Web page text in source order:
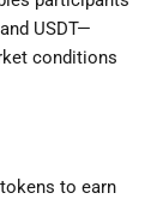
USDT—
conditions
to earn